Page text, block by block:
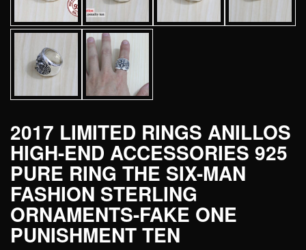
2017 LIMITED RINGS ANILLOS
HIGH-END ACCESSORIES 925
PURE RING THE SIX-MAN
FASHION STERLING
ORNAMENTS-FAKE ONE
PUNISHMENT TEN